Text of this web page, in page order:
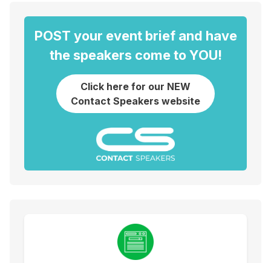
POST your event brief and have
the speakers come to YOU!
Click here for our NEW
Contact Speakers website